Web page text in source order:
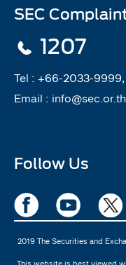
SEC
1207
Tel : +66-2033-
Email : info@sec.or.th
Follow Us
2019 The Securities and